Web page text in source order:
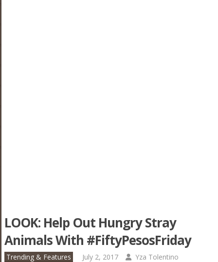
LOOK: Help Out Hungry Stray
Animals With #FiftyPesosFriday
Trending & Features July 2, 2017 Yza Tolentino